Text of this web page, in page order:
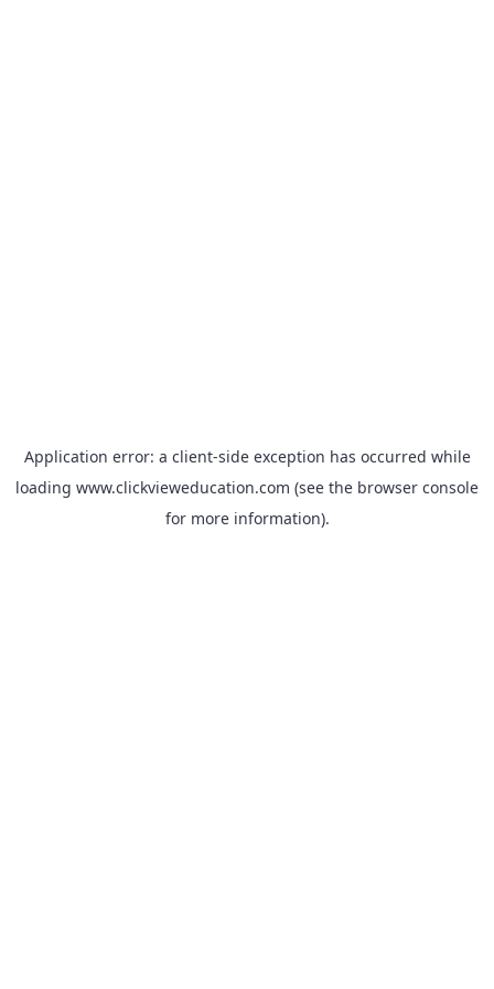
Application error: a client-side exception has occurred while
loading www.clickvieweducation.com (see the browser console
for more information).